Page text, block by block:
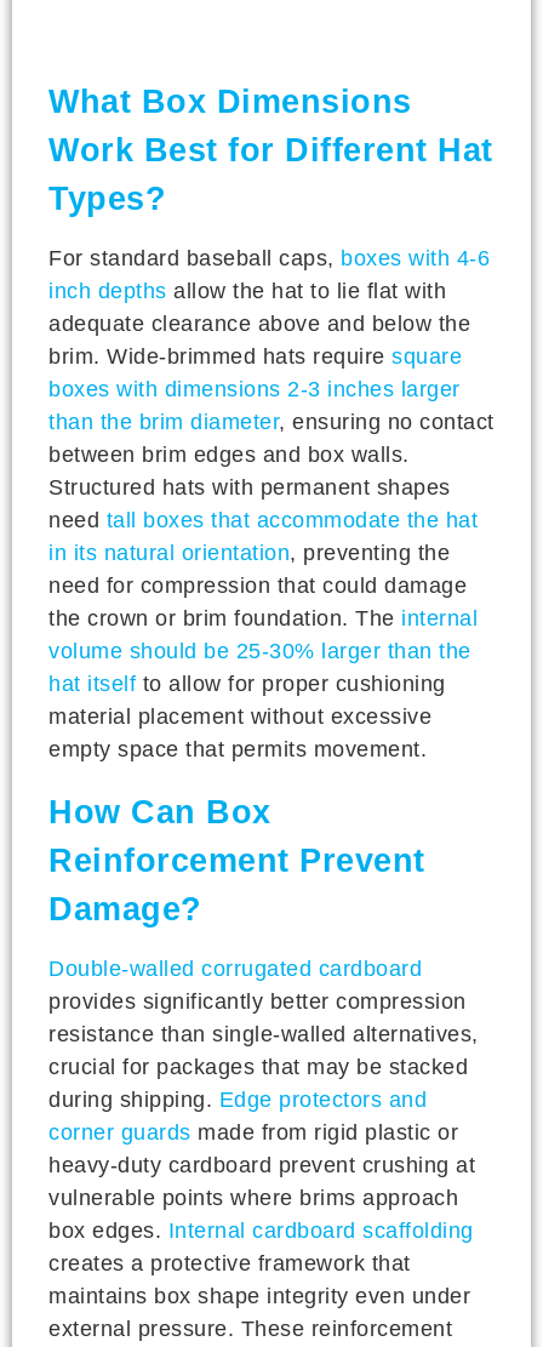
What Box Dimensions
Work Best for Different Hat
Types?
For standard baseball caps, boxes with 4-6
inch depths allow the hat to lie flat with
adequate clearance above and below the
brim. Wide-brimmed hats require square
boxes with dimensions 2-3 inches larger
than the brim diameter, ensuring no contact
between brim edges and box walls.
Structured hats with permanent shapes
need tall boxes that accommodate the hat
in its natural orientation, preventing the
need for compression that could damage
the crown or brim foundation. The internal
volume should be 25-30% larger than the
hat itself to allow for proper cushioning
material placement without excessive
empty space that permits movement.
How Can Box
Reinforcement Prevent
Damage?
Double-walled corrugated cardboard
provides significantly better compression
resistance than single-walled alternatives,
crucial for packages that may be stacked
during shipping. Edge protectors and
corner guards made from rigid plastic or
heavy-duty cardboard prevent crushing at
vulnerable points where brims approach
box edges. Internal cardboard scaffolding
creates a protective framework that
maintains box shape integrity even under
external pressure. These reinforcement